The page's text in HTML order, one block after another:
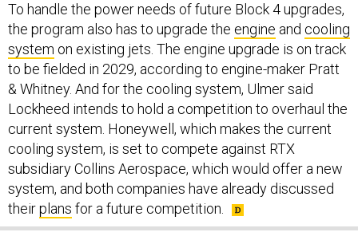
To handle the power needs of future Block 4 upgrades,
the program also has to upgrade the engine and cooling
system on existing jets. The engine upgrade is on track
to be fielded in 2029, according to engine-maker Pratt
& Whitney. And for the cooling system, Ulmer said
Lockheed intends to hold a competition to overhaul the
current system. Honeywell, which makes the current
cooling system, is set to compete against RTX
subsidiary Collins Aerospace, which would offer a new
system, and both companies have already discussed
theirplans for a future competition.